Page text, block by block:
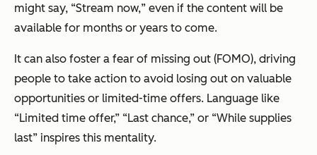
might say, “Stream now,” even if the content will be
available for months or years to come.
It can also foster a fear of missing out (FOMO), driving
people to take action to avoid losing out on valuable
opportunities or limited-time offers. Language like
“Limited time offer,” “Last chance,” or “While supplies
last” inspires this mentality.